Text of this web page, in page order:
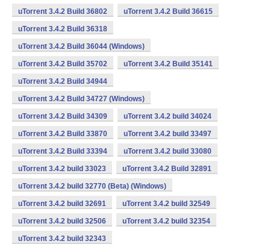
uTorrent 3.4.2 Build 36802 uTorrent 3.4.2 Build 36615
uTorrent 3.4.2 Build 36318
uTorrent 3.4.2 Build 36044 (Windows)
uTorrent 3.4.2 Build 35702 uTorrent 3.4.2 Build 35141
uTorrent 3.4.2 Build 34944
uTorrent 3.4.2 Build 34727 (Windows)
uTorrent 3.4.2 Build 34309 uTorrent 3.4.2 build 34024
uTorrent 3.4.2 Build 33870 uTorrent 3.4.2 build 33497
uTorrent 3.4.2 Build 33394 uTorrent 3.4.2 build 33080
uTorrent 3.4.2 build 33023 uTorrent 3.4.2 Build 32891
uTorrent 3.4.2 build 32770 (Beta) (Windows)
uTorrent 3.4.2 build 32691 uTorrent 3.4.2 build 32549
uTorrent 3.4.2 build 32506 uTorrent 3.4.2 build 32354
uTorrent 3.4.2 build 32343